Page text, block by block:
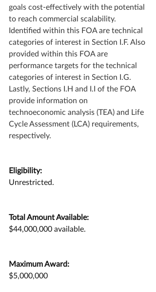
goals cost-effectively with the potential
to reach commercial scalability.
Identified within this FOA are technical
categories of interest in Section I.F. Also
provided within this FOA are
performance targets for the technical
categories of interest in Section I.G.
Lastly, Sections I.H and I.I of the FOA
provide information on
technoeconomic analysis (TEA) and Life
Cycle Assessment (LCA) requirements,
respectively.
Eligibility:
Unrestricted.
Total Amount Available:
$44,000,000 available.
Maximum Award:
$5,000,000